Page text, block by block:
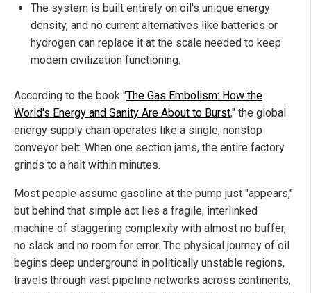
The system is built entirely on oil's unique energy
density, and no current alternatives like batteries or
hydrogen can replace it at the scale needed to keep
modern civilization functioning.
According to the book "The Gas Embolism: How the
World's Energy and Sanity Are About to Burst," the global
energy supply chain operates like a single, nonstop
conveyor belt. When one section jams, the entire factory
grinds to a halt within minutes.
Most people assume gasoline at the pump just "appears,"
but behind that simple act lies a fragile, interlinked
machine of staggering complexity with almost no buffer,
no slack and no room for error. The physical journey of oil
begins deep underground in politically unstable regions,
travels through vast pipeline networks across continents,